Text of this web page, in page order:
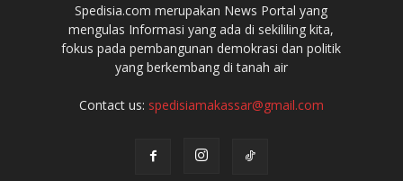
Spedisia.com merupakan News Portal yang
mengulas Informasi yang ada di sekililing kita,
fokus pada pembangunan demokrasi dan politik
yang berkembang di tanah air
Contact us: spedisiamakassar@gmail.com